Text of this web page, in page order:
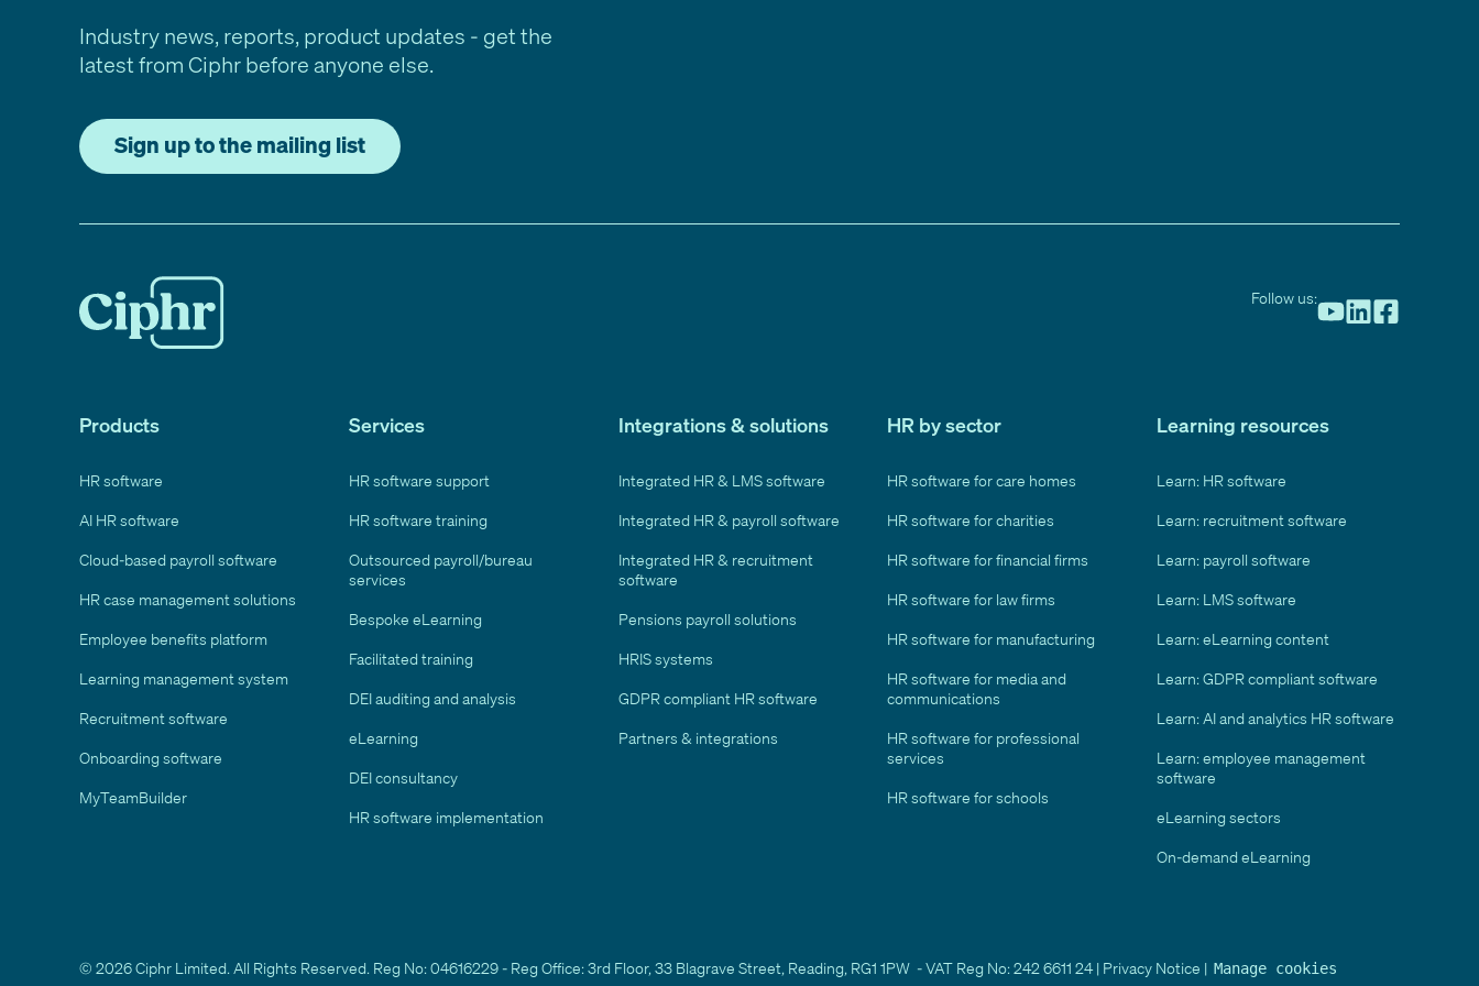
Industry news, reports, product updates - get the
latest from Ciphr before anyone else.
Sign up to the mailing list
Follow us:
Products
HR software
AI HR software
Cloud-based payroll software
HR case management solutions
Employee benefits platform
Learning management system
Recruitment software
Onboarding software
MyTeamBuilder
Services
HR software support
HR software training
Outsourced payroll/bureau
services
Bespoke eLearning
Facilitated training
DEI auditing and analysis
eLearning
DEI consultancy
HR software implementation
Learning resources
Learn: HR software
Learn: recruitment software
Learn: payroll software
Learn: LMS software
Learn: eLearning content
Learn: GDPR compliant software
Learn: AI and analytics HR software
Learn: employee management
software
eLearning sectors
On-demand eLearning
Integrations & solutions
Integrated HR & LMS software
Integrated HR & payroll software
Integrated HR & recruitment
software
Pensions payroll solutions
HRIS systems
GDPR compliant HR software
Partners & integrations
HR by sector
HR software for care homes
HR software for charities
HR software for financial firms
HR software for law firms
HR software for manufacturing
HR software for media and
communications
HR software for professional
services
HR software for schools
© 2026 Ciphr Limited. All Rights Reserved. Reg No: 04616229 - Reg Office: 3rd Floor, 33 Blagrave Street, Reading, RG1 1PW - VAT Reg No: 242 6611 24 | Privacy Notice | Manage cookies